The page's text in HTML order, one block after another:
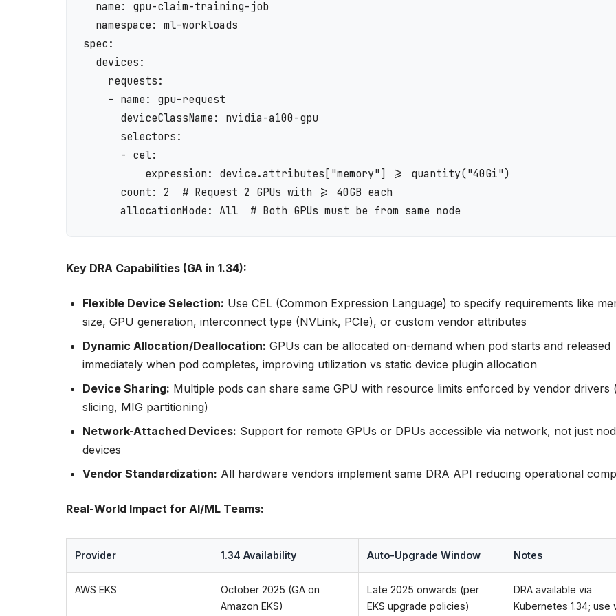
  name: gpu-claim-training-job
  namespace: ml-workloads
spec:
  devices:
    requests:
    - name: gpu-request
      deviceClassName: nvidia-a100-gpu
      selectors:
      - cel:
          expression: device.attributes["memory"] >= quantity("40Gi")
      count: 2  # Request 2 GPUs with >= 40GB each
Key DRA Capabilities (GA in 1.34):
Flexible Device Selection: Use CEL (Common Expression Language) to specify requirements like
size, GPU generation, interconnect type (NVLink, PCIe), or custom vendor attributes
Dynamic Allocation/Deallocation: GPUs can be allocated on-demand when pod starts and released
immediately when pod completes, improving utilization vs static device plugin allocation
Device Sharing: Multiple pods can share same GPU with resource limits enforced by vendor drivers
slicing, MIG partitioning)
Network-Attached Devices: Support for remote GPUs or DPUs accessible via network, not just
devices
Vendor Standardization: All hardware vendors implement same DRA API reducing operational
Real-World Impact for AI/ML Teams:
Provider 1.34 Availability Auto-Upgrade Window Notes
AWS EKS
October 2025 (GA on
Amazon EKS)
Late 2025 onwards (per
EKS upgrade policies)
DRA available via
Kubernetes 1.34; use